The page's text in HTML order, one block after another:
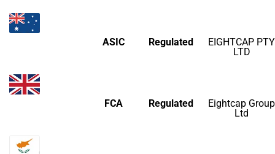
ASIC Regulated
EIGHTCAP PTY
LTD
FCA Regulated
Eightcap Group
Ltd